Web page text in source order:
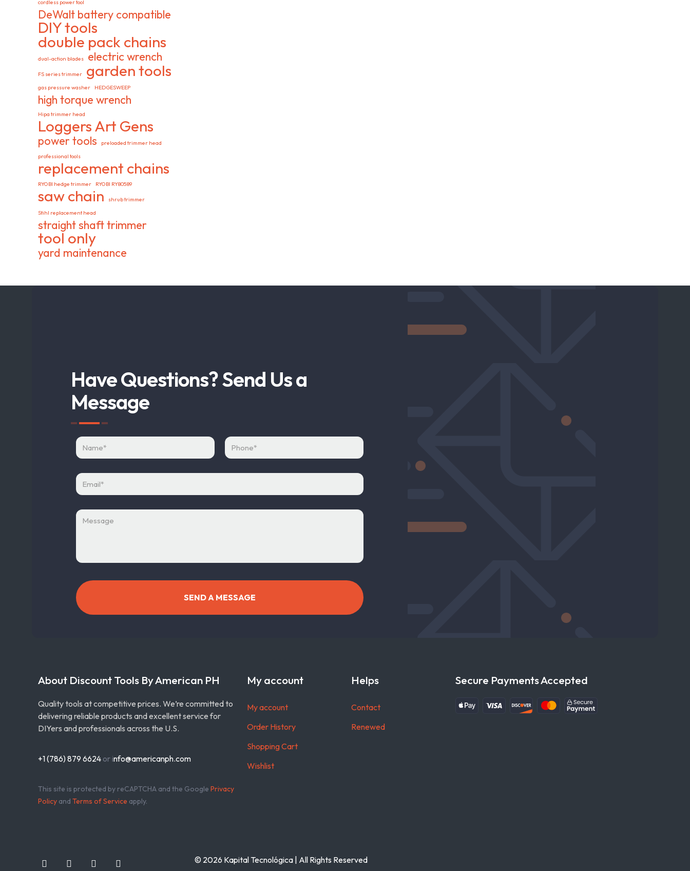
cordless power tool
DeWalt battery compatible
DIY tools
double pack chains
dual-action blades electric wrench
FS series trimmer garden tools
gas pressure washer HEDGESWEEP
high torque wrench
Hipa trimmer head
Loggers Art Gens
power tools
preloaded trimmer head
professional tools
replacement chains
RYOBI hedge trimmer RYOBI RY80589
saw chain
shrub trimmer
Stihl replacement head
straight shaft trimmer
tool only
yard maintenance
Have Questions? Send Us a
Message
About Discount Tools By American PH
Quality tools at competitive prices. We’re committed to
delivering reliable products and excellent service for
DIYers and professionals across the U.S.
+1 (786) 879 6624 or info@americanph.com
This site is protected by reCAPTCHA and the Google Privacy
Policy and Terms of Service apply.
My account
My account
Order History
Shopping Cart
Wishlist
Helps
Contact
Renewed
Secure Payments Accepted
© 2026 Kapital Tecnológica | All Rights Reserved